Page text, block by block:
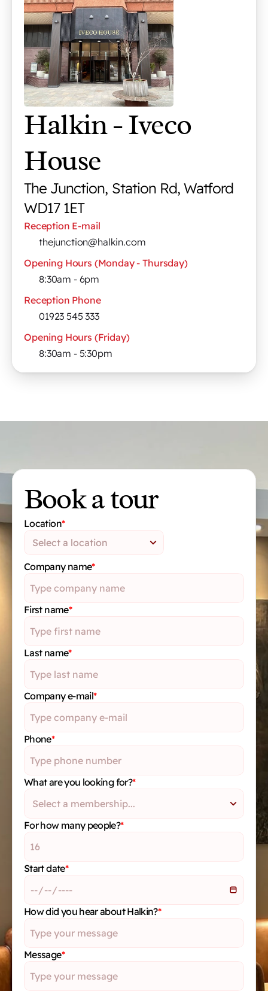
Halkin - Iveco
House
The Junction, Station Rd, Watford
WD17 1ET
Reception E-mail
thejunction@halkin.com
Opening Hours (Monday - Thursday)
8:30am - 6pm
Reception Phone
01923 545 333
Opening Hours (Friday)
8:30am - 5:30pm
Book a tour
Location*
Company name*
First name*
Last name*
Company e-mail*
Phone*
What are you looking for?*
For how many people?*
Start date*
How did you hear about Halkin?*
Message*